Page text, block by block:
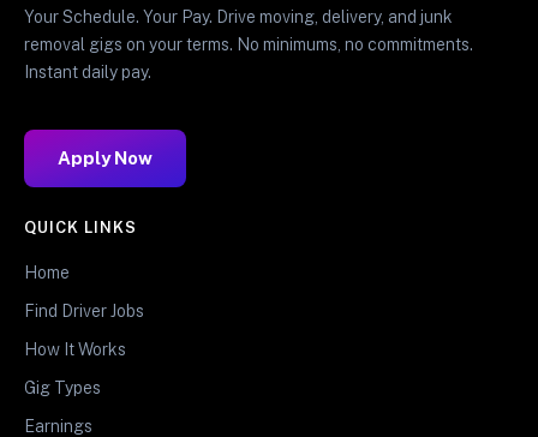
Your Schedule. Your Pay. Drive moving, delivery, and junk
removal gigs on your terms. No minimums, no commitments.
Instant daily pay.
Apply Now
QUICK LINKS
Home
Find Driver Jobs
How It Works
Gig Types
Earnings